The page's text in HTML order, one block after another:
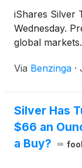
iShares Silver
Wednesday.
global
Via Benzinga ·
Silver Has
$66 an
a Buy?